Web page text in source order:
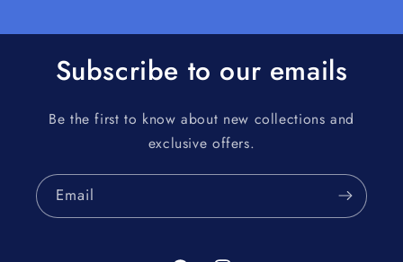
Subscribe to our emails
Be the first to know about new collections and
exclusive offers.
Email